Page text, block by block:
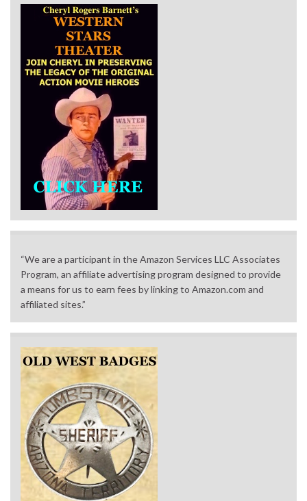
“We are a participant in the Amazon Services LLC Associates
Program, an affiliate advertising program designed to provide
a means for us to earn fees by linking to Amazon.com and
affiliated sites.”